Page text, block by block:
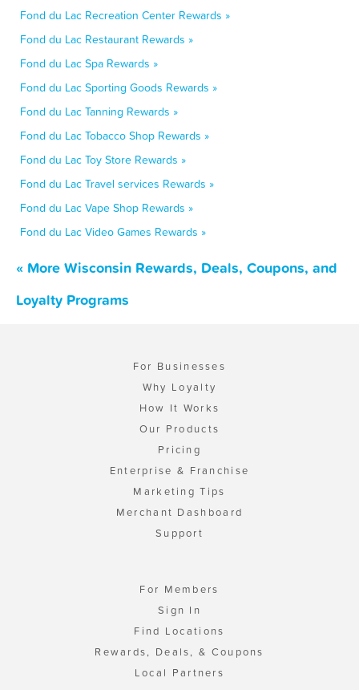
Fond du Lac Recreation Center Rewards »
Fond du Lac Restaurant Rewards »
Fond du Lac Spa Rewards »
Fond du Lac Sporting Goods Rewards »
Fond du Lac Tanning Rewards »
Fond du Lac Tobacco Shop Rewards »
Fond du Lac Toy Store Rewards »
Fond du Lac Travel services Rewards »
Fond du Lac Vape Shop Rewards »
Fond du Lac Video Games Rewards »
« More Wisconsin Rewards, Deals, Coupons, and
Loyalty Programs
For Businesses
Why Loyalty
How It Works
Our Products
Pricing
Enterprise & Franchise
Marketing Tips
Merchant Dashboard
Support
For Members
Sign In
Find Locations
Rewards, Deals, & Coupons
Local Partners